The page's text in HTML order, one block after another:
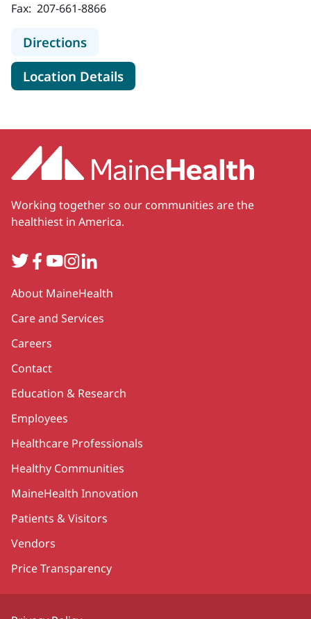
Fax: 207-661-8866
Directionsto MaineHealth Dermatology -
Location Detailsfor MaineHealth
Working together so our communities are the
healthiest in America.
TwitterFacebook
YouTube
Instagram
LinkedIn
Secondary
About MaineHealth
Care and Services
Careers
Contact
Education & Research
Employees
Healthcare Professionals
Healthy Communities
MaineHealth Innovation
Patients & Visitors
Vendors
Price Transparency